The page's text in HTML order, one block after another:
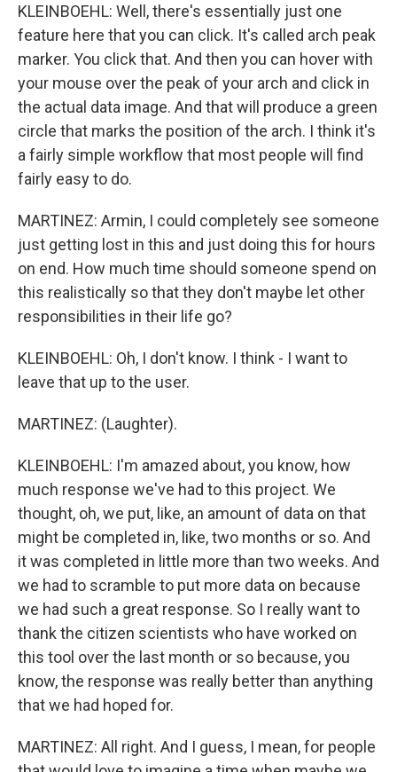
KLEINBOEHL: Well, there's essentially just one
feature here that you can click. It's called arch peak
marker. You click that. And then you can hover with
your mouse over the peak of your arch and click in
the actual data image. And that will produce a green
circle that marks the position of the arch. I think it's
a fairly simple workflow that most people will find
fairly easy to do.
MARTINEZ: Armin, I could completely see someone
just getting lost in this and just doing this for hours
on end. How much time should someone spend on
this realistically so that they don't maybe let other
responsibilities in their life go?
KLEINBOEHL: Oh, I don't know. I think - I want to
leave that up to the user.
MARTINEZ: (Laughter).
KLEINBOEHL: I'm amazed about, you know, how
much response we've had to this project. We
thought, oh, we put, like, an amount of data on that
might be completed in, like, two months or so. And
it was completed in little more than two weeks. And
we had to scramble to put more data on because
we had such a great response. So I really want to
thank the citizen scientists who have worked on
this tool over the last month or so because, you
know, the response was really better than anything
that we had hoped for.
MARTINEZ: All right. And I guess, I mean, for people